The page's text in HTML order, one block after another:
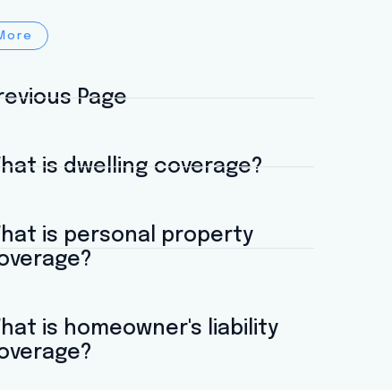
Page
is dwelling coverage?
is personal property
is homeowner's liability